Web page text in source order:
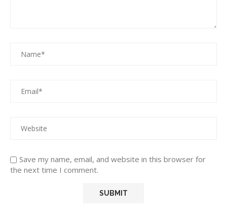
Save my name, email, and website in this browser for
the next time I comment.